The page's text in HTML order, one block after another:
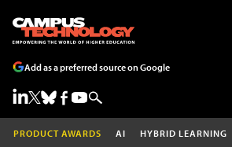
Add as a preferred source on Google
PRODUCT AWARDS AI HYBRID LEARNING